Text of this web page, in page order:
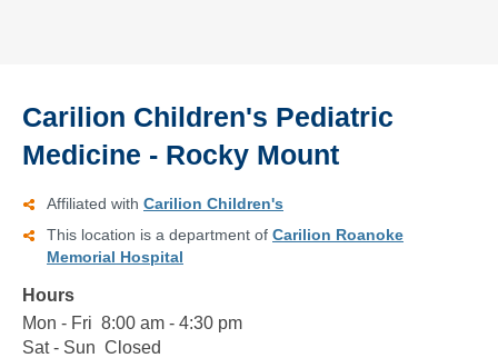
Carilion Children's Pediatric
Medicine - Rocky Mount
Affiliated with Carilion Children's
This location is a department of Carilion Roanoke
Memorial Hospital
Hours
Mon - Fri
Monday
to
8:00 am - 4:30 pm
8:00
am
Sat - Sun
Saturday Closed
Closed